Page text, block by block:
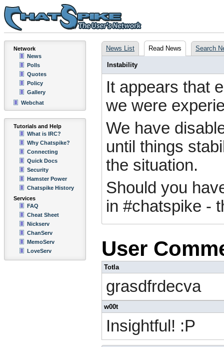
Network
News
Polls
Quotes
Policy
Gallery
Webchat
Tutorials and Help
What is IRC?
Why Chatspike?
Connecting
Quick Docs
Security
Hamster Power
Chatspike History
Services
FAQ
Cheat Sheet
Nickserv
ChanServ
MemoServ
LoveServ
News List Read News Search
Instability
It appears that
we were
We have
until things
the situation.
Should you
in #chatspike -
User
Totla
grasdfrdecva
w00t
Insightful! :P